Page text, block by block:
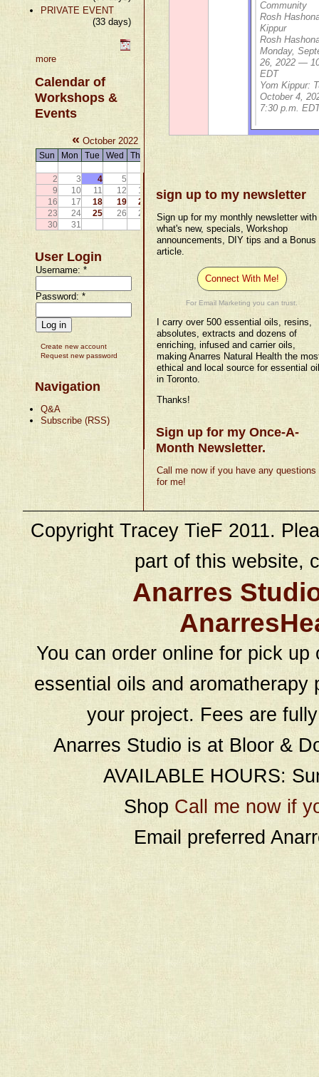
PRIVATE EVENT
(33 days)
more
Calendar of
Workshops &
Events
« October 2022 »
Sun Mon Tue Wed Thu
2
3 4 5
9
10 11 12 13 14
16
17 18 19 20 21
22
23
24 25 26 27 28
30
31
User Login
Username:*
Password:*
Create new account
Request new password
Navigation
Q&A
Subscribe (RSS)
Community
Rosh
Kippur
Rosh
Monday,
26, 2022 —
EDT
Yom Kippur:
October 4,
7:30 p.m.
sign up to my newsletter
Sign up for my monthly newsletter with
what's new, specials, Workshop
announcements, DIY tips and a Bonus
article.
Connect With Me!
For Email Marketing you can trust.
I carry over 500 essential oils, resins,
absolutes, extracts and dozens of
enriching, infused and carrier oils,
making Anarres Natural Health the
ethical and local source for essential
in Toronto.
Thanks!
Sign up for my Once-A-
Month Newsletter.
Call me now if you have any questions
for me!
Copyright Tracey TieF 2011.
part of this website,
Anarres
You can order online for pick
essential oils and
your project. Fees are
Anarres Studio is at Bloor &
AVAILABLE HOURS:
Shop Call me now if
Email preferred